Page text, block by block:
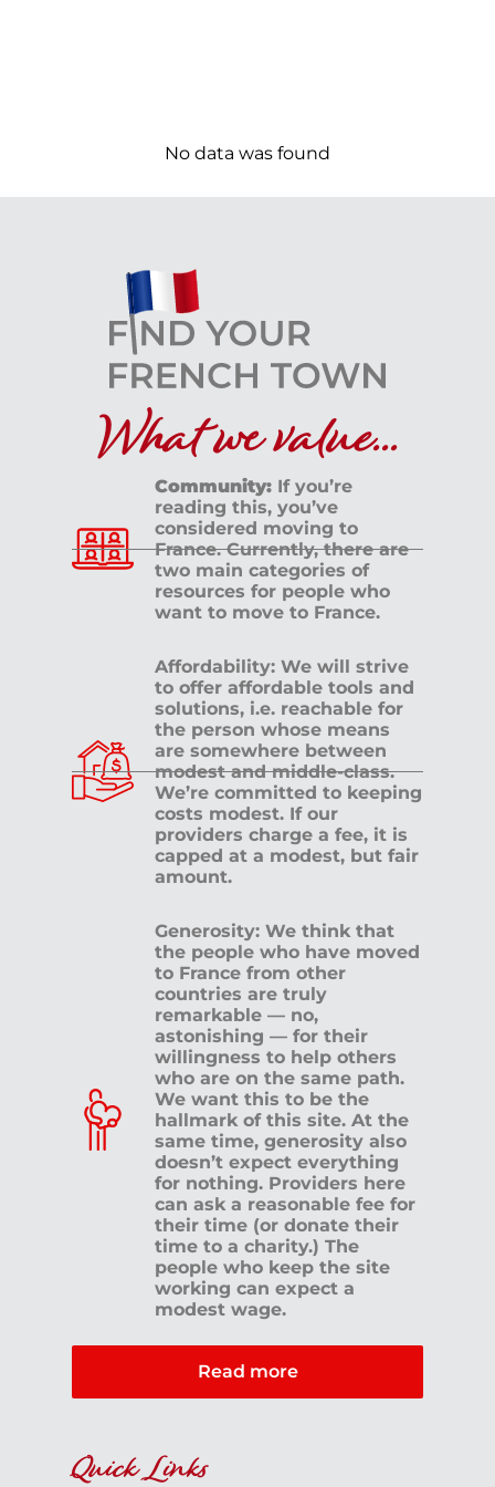
No data was found
What we value...
Community: If you’re
reading this, you’ve
considered moving to
France. Currently, there are
two main categories of
resources for people who
want to move to France.
Affordability: We will strive
to offer affordable tools and
solutions, i.e. reachable for
the person whose means
are somewhere between
modest and middle-class.
We’re committed to keeping
costs modest. If our
providers charge a fee, it is
capped at a modest, but fair
amount.
Generosity: We think that
the people who have moved
to France from other
countries are truly
remarkable — no,
astonishing — for their
willingness to help others
who are on the same path.
We want this to be the
hallmark of this site. At the
same time, generosity also
doesn’t expect everything
for nothing. Providers here
can ask a reasonable fee for
their time (or donate their
time to a charity.) The
people who keep the site
working can expect a
modest wage.
Read more
Quick Links